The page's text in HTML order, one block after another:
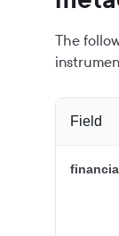
The
Field